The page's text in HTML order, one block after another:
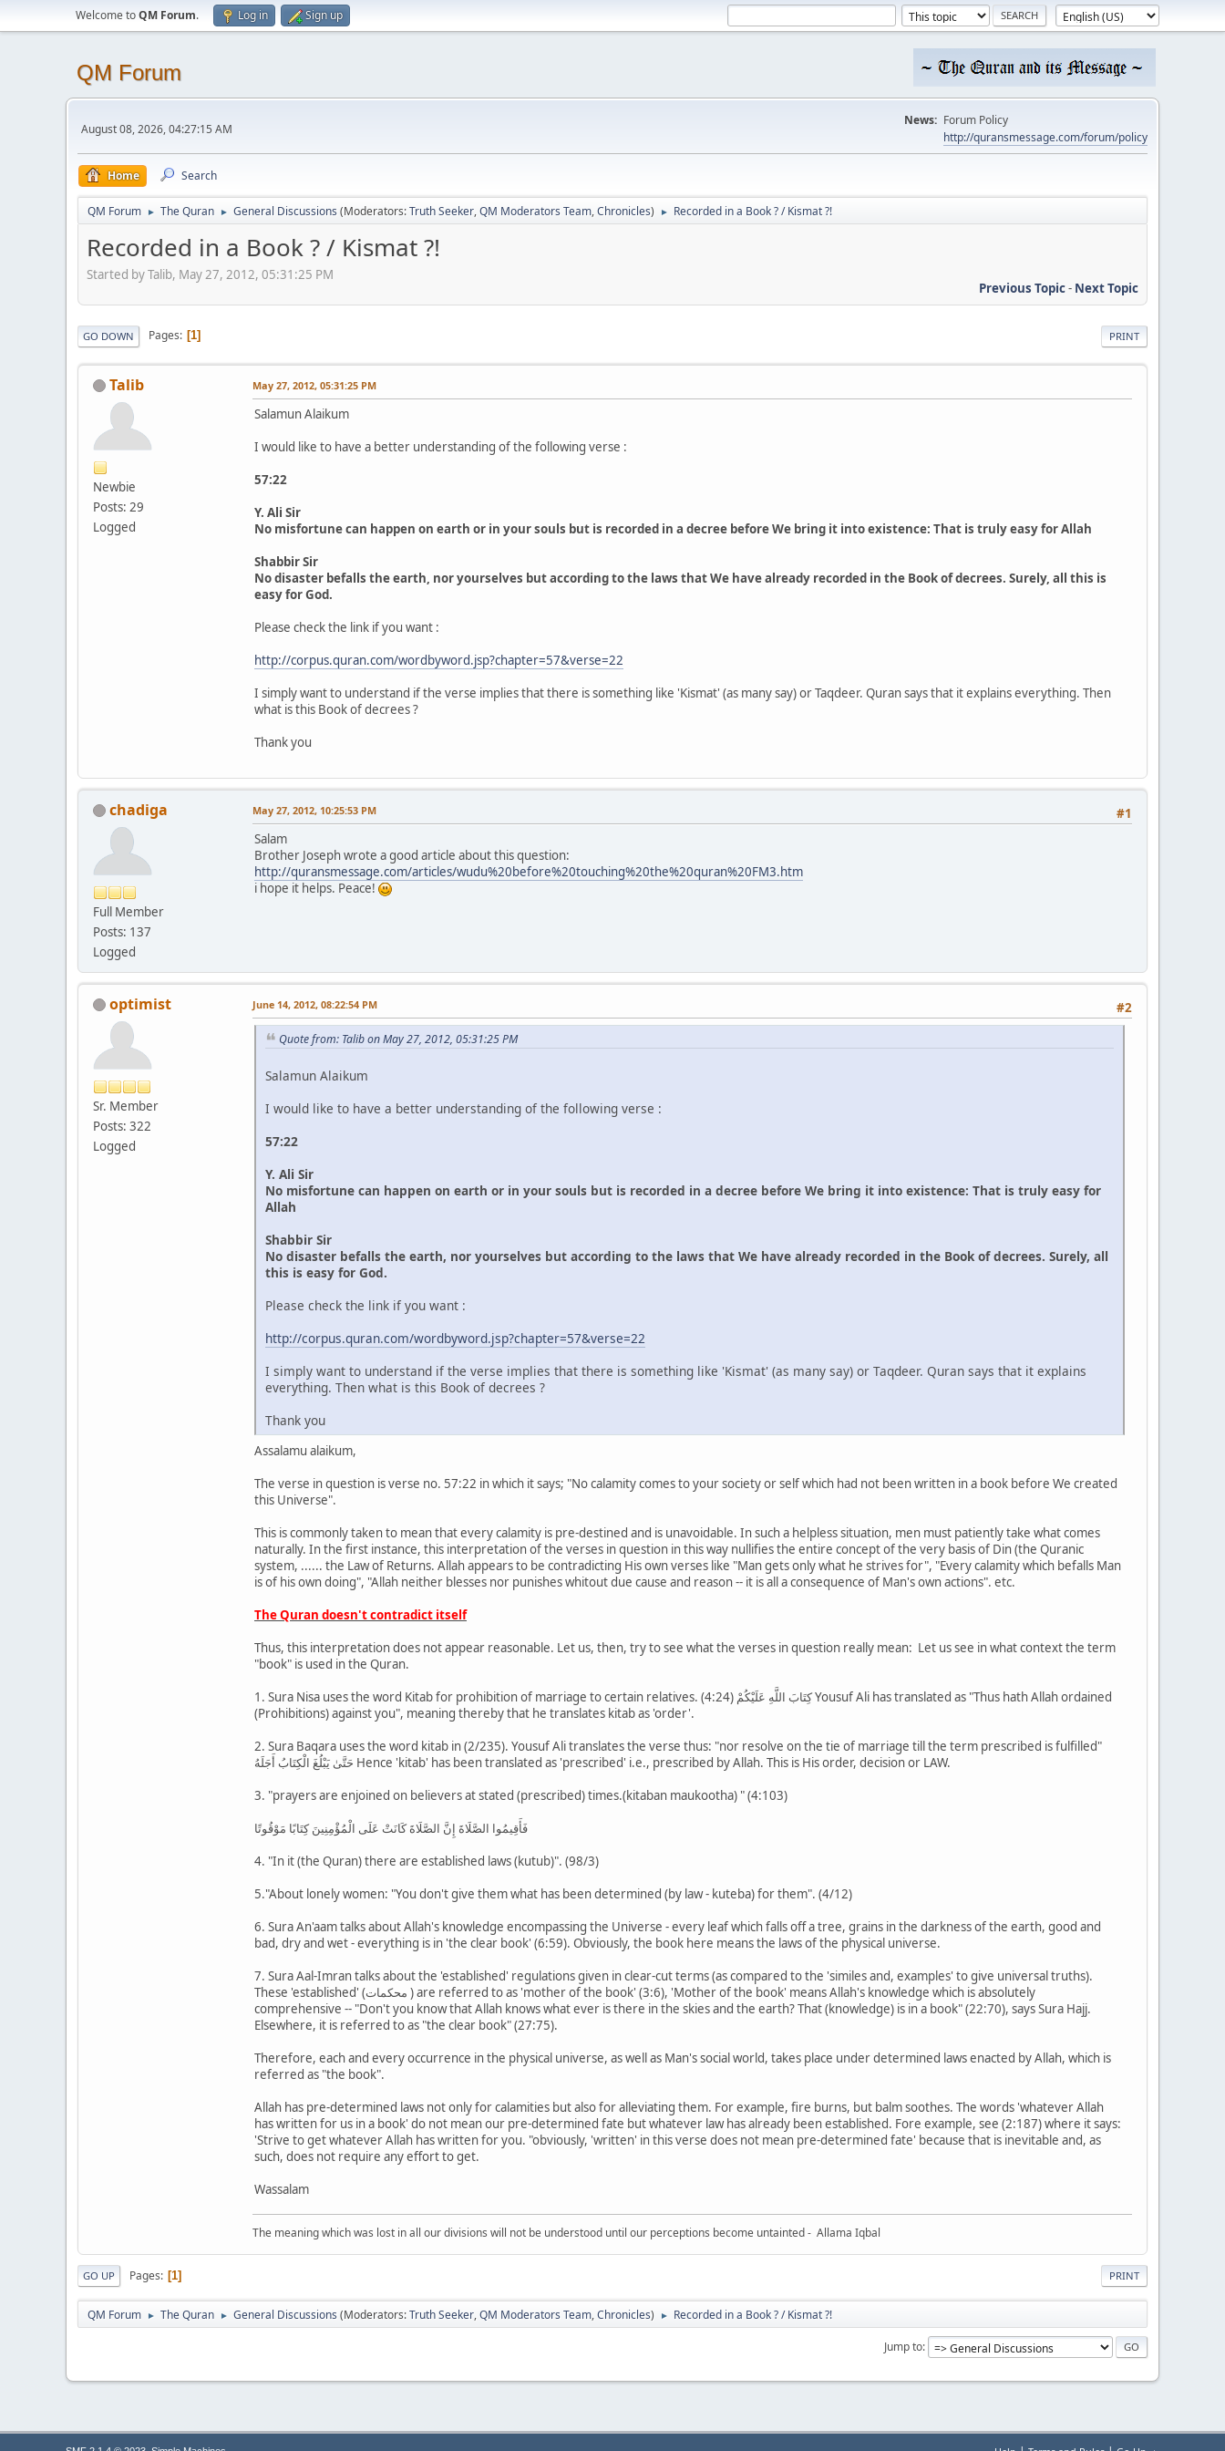
Welcome toQM Forum. Log in Sign up
QM Forum
August 08, 2026, 04:27:15 AM
News: Forum Policy
http://quransmessage.com/forum/policy
Home Search
QM Forum ► The Quran ► General Discussions (Moderators:Truth Seeker,QM Moderators Team,Chronicles) ► Recorded in a Book ? / Kismat ?!
Recorded in a Book ? / Kismat ?!
Started by Talib, May 27, 2012, 05:31:25 PM
Previous Topic- Next Topic
PRINT
GO DOWN Pages 1
Talib
Newbie
Posts: 29
Logged
May 27, 2012, 05:31:25 PM
Salamun Alaikum
I would like to have a better understanding of the following verse :
57:22
Y. Ali Sir
No misfortune can happen on earth or in your souls but is recorded in a decree before We bring it into existence: That is truly easy for Allah
Shabbir Sir
No disaster befalls the earth, nor yourselves but according to the laws that We have already recorded in the Book of decrees. Surely, all this is
easy for God.
Please check the link if you want :
http://corpus.quran.com/wordbyword.jsp?chapter=57&verse=22
I simply want to understand if the verse implies that there is something like 'Kismat' (as many say) or Taqdeer. Quran says that it explains everything. Then
what is this Book of decrees ?
Thank you
chadiga
Full Member
Posts: 137
Logged
#1
May 27, 2012, 10:25:53 PM
Salam
Brother Joseph wrote a good article about this question:
http://quransmessage.com/articles/wudu%20before%20touching%20the%20quran%20FM3.htm
i hope it helps. Peace!
optimist
Sr. Member
Posts: 322
Logged
#2
June 14, 2012, 08:22:54 PM
Quote from: Talib on May 27, 2012, 05:31:25 PM
Salamun Alaikum
I would like to have a better understanding of the following verse :
57:22
Y. Ali Sir
No misfortune can happen on earth or in your souls but is recorded in a decree before We bring it into existence: That is truly easy for
Allah
Shabbir Sir
No disaster befalls the earth, nor yourselves but according to the laws that We have already recorded in the Book of decrees. Surely, all
this is easy for God.
Please check the link if you want :
http://corpus.quran.com/wordbyword.jsp?chapter=57&verse=22
I simply want to understand if the verse implies that there is something like 'Kismat' (as many say) or Taqdeer. Quran says that it explains
everything. Then what is this Book of decrees ?
Thank you
Assalamu alaikum,
The verse in question is verse no. 57:22 in which it says; "No calamity comes to your society or self which had not been written in a book before We created
this Universe".
This is commonly taken to mean that every calamity is pre-destined and is unavoidable. In such a helpless situation, men must patiently take what comes
naturally. In the first instance, this interpretation of the verses in question in this way nullifies the entire concept of the very basis of Din (the Quranic
system, ...... the Law of Returns. Allah appears to be contradicting His own verses like "Man gets only what he strives for", "Every calamity which befalls Man
is of his own doing", "Allah neither blesses nor punishes whitout due cause and reason -- it is all a consequence of Man's own actions". etc.
The Quran doesn't contradict itself
Thus, this interpretation does not appear reasonable. Let us, then, try to see what the verses in question really mean: Let us see in what context the term
"book" is used in the Quran.
1. Sura Nisa uses the word Kitab for prohibition of marriage to certain relatives. (4:24) كِتَابَ اللَّهِ عَلَيْكُمْ Yousuf Ali has translated as "Thus hath Allah ordained
(Prohibitions) against you", meaning thereby that he translates kitab as 'order'.
2. Sura Baqara uses the word kitab in (2/235). Yousuf Ali translates the verse thus: "nor resolve on the tie of marriage till the term prescribed is fulfilled"
حَتَّىٰ يَبْلُغَ الْكِتَابُ أَجَلَهُ Hence 'kitab' has been translated as 'prescribed' i.e., prescribed by Allah. This is His order, decision or LAW.
3. "prayers are enjoined on believers at stated (prescribed) times.(kitaban maukootha) " (4:103)
فَأَقِيمُوا الصَّلَاةَ إِنَّ الصَّلَاةَ كَانَتْ عَلَى الْمُؤْمِنِينَ كِتَابًا مَوْقُوتًا
4. "In it (the Quran) there are established laws (kutub)". (98/3)
5."About lonely women: "You don't give them what has been determined (by law - kuteba) for them". (4/12)
6. Sura An'aam talks about Allah's knowledge encompassing the Universe - every leaf which falls off a tree, grains in the darkness of the earth, good and
bad, dry and wet - everything is in 'the clear book' (6:59). Obviously, the book here means the laws of the physical universe.
7. Sura Aal-Imran talks about the 'established' regulations given in clear-cut terms (as compared to the 'similes and, examples' to give universal truths).
These 'established' (محكمات ) are referred to as 'mother of the book' (3:6), 'Mother of the book' means Allah's knowledge which is absolutely
comprehensive -- "Don't you know that Allah knows what ever is there in the skies and the earth? That (knowledge) is in a book" (22:70), says Sura Hajj.
Elsewhere, it is referred to as "the clear book" (27:75).
Therefore, each and every occurrence in the physical universe, as well as Man's social world, takes place under determined laws enacted by Allah, which is
referred as "the book".
Allah has pre-determined laws not only for calamities but also for alleviating them. For example, fire burns, but balm soothes. The words 'whatever Allah
has written for us in a book' do not mean our pre-determined fate but whatever law has already been established. Fore example, see (2:187) where it says:
'Strive to get whatever Allah has written for you. "obviously, 'written' in this verse does not mean pre-determined fate' because that is inevitable and, as
such, does not require any effort to get.
Wassalam
The meaning which was lost in all our divisions will not be understood until our perceptions become untainted - Allama Iqbal
PRINT
GO UP Pages 1
QM Forum ► The Quran ► General Discussions (Moderators:Truth Seeker,QM Moderators Team,Chronicles) ► Recorded in a Book ? / Kismat ?!
Jump to